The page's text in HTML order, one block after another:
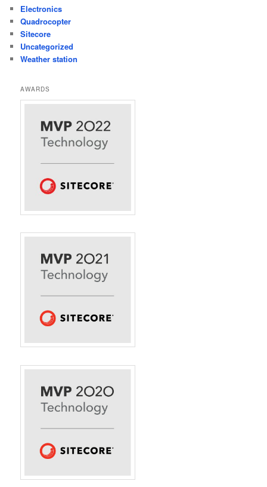
Electronics
Quadrocopter
Sitecore
Uncategorized
Weather station
AWARDS